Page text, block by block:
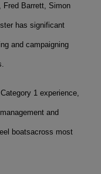
Fred Barrett, Simon
has significant
and campaigning
1 experience,
and
boatsacross most